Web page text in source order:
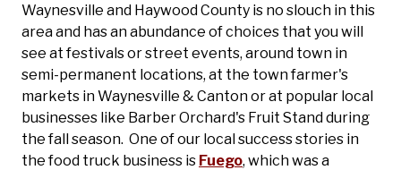
Waynesville and Haywood County is no slouch in this
area and has an abundance of choices that you will
see at festivals or street events, around town in
semi-permanent locations, at the town farmer's
markets in Waynesville & Canton or at popular local
businesses like Barber Orchard's Fruit Stand during
the fall season. One of our local success stories in
the food truck business is Fuego, which was a